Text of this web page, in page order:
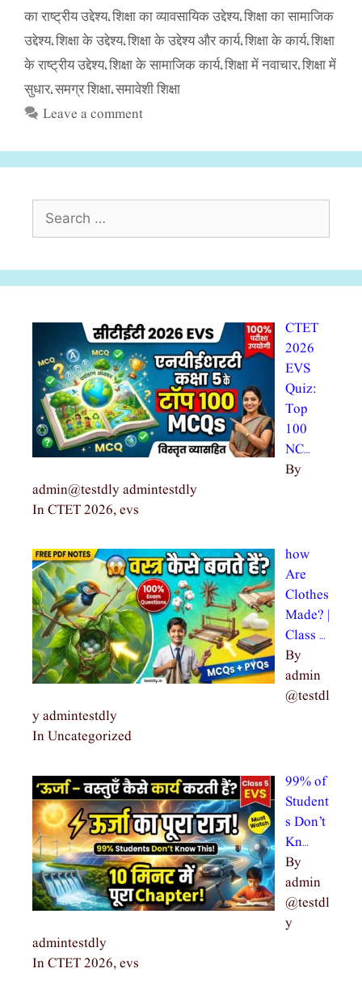
का राष्ट्रीय उद्देश्य, शिक्षा का व्यावसायिक उद्देश्य, शिक्षा का सामाजिक
उद्देश्य, शिक्षा के उद्देश्य, शिक्षा के उद्देश्य और कार्य, शिक्षा के कार्य, शिक्षा
के राष्ट्रीय उद्देश्य, शिक्षा के सामाजिक कार्य, शिक्षा में नवाचार, शिक्षा में
सुधार, समग्र शिक्षा, समावेशी शिक्षा
Leave a comment
CTET
2026
EVS
Quiz:
Top
100
NC…
By
admin@testdly admintestdly
In CTET 2026, evs
how
Are
Clothes
Made? |
Class …
By
admin
@testdl
y admintestdly
In Uncategorized
99% of
Student
s Don’t
Kn…
By
admin
@testdl
y
admintestdly
In CTET 2026, evs